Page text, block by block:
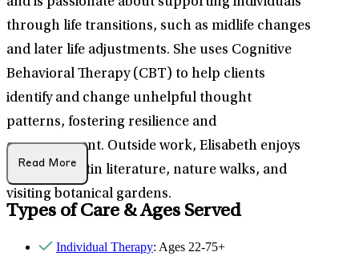
through life transitions, such as midlife changes
and later life adjustments. She uses Cognitive
Behavioral Therapy (CBT) to help clients
identify and change unhelpful thought
patterns, fostering resilience and
empowerment. Outside work, Elisabeth enjoys
traveling, Latin literature, nature walks, and
visiting botanical gardens.
Read More
Types of Care & Ages Served
Individual Therapy: Ages 22-75+